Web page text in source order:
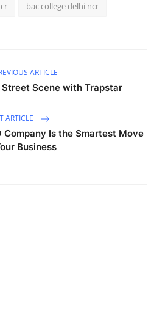
bac college delhi ncr
ARTICLE
Scene with Trapstar
ARTICLE
Company Is the Smartest Move
Business